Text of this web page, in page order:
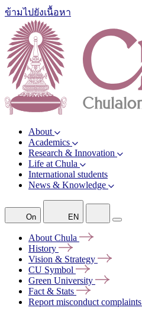
ข้ามไปยังเนื้อหา
About
Academics
Research & Innovation
Life at Chula
International students
News & Knowledge
On EN
About Chula
History
Vision & Strategy
CU Symbol
Green University
Fact & Stats
Report misconduct complaints